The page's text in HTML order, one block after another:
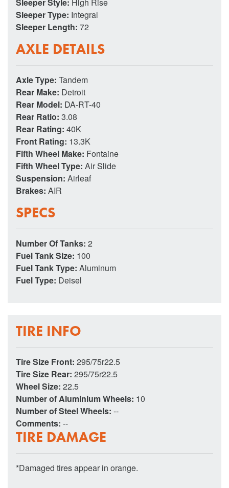
Sleeper Type: Integral
Sleeper Length: 72
AXLE DETAILS
Axle Type: Tandem
Rear Make: Detroit
Rear Model: DA-RT-40
Rear Ratio: 3.08
Rear Rating: 40K
Front Rating: 13.3K
Fifth Wheel Make: Fontaine
Fifth Wheel Type: Air Slide
Suspension: Airleaf
Brakes: AIR
SPECS
Number Of Tanks: 2
Fuel Tank Size: 100
Fuel Tank Type: Aluminum
Fuel Type: Deisel
TIRE INFO
Tire Size Front: 295/75r22.5
Tire Size Rear: 295/75r22.5
Wheel Size: 22.5
Number of Aluminium Wheels: 10
Number of Steel Wheels: --
Comments: --
TIRE DAMAGE
*Damaged tires appear in orange.